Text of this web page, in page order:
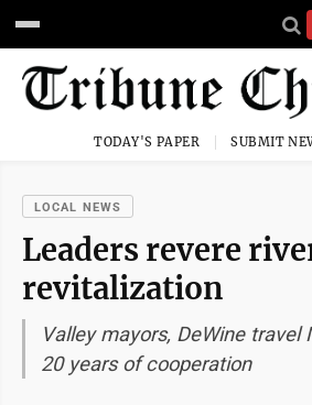
TODAY'S PAPER SUBMIT
LOCAL NEWS
Leaders revere
revitalization
Valley mayors, DeWine travel
20 years of cooperation